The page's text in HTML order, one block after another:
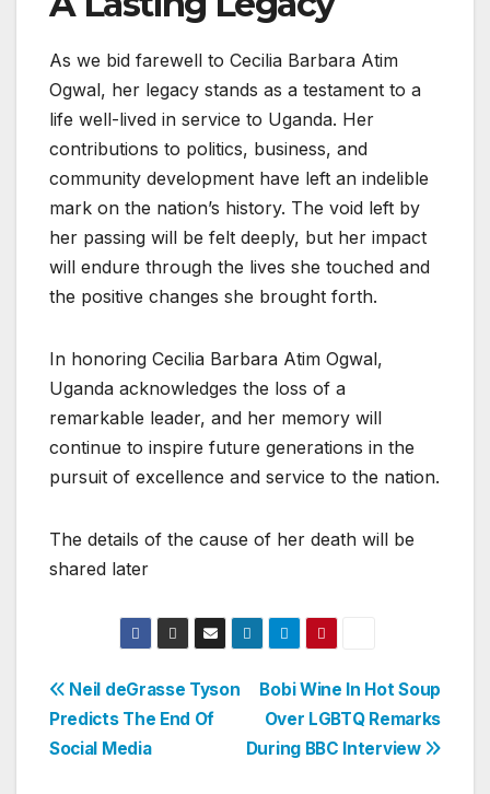
As we bid farewell to Cecilia Barbara Atim
Ogwal, her legacy stands as a testament to a
life well-lived in service to Uganda. Her
contributions to politics, business, and
community development have left an indelible
mark on the nation’s history. The void left by
her passing will be felt deeply, but her impact
will endure through the lives she touched and
the positive changes she brought forth.
In honoring Cecilia Barbara Atim Ogwal,
Uganda acknowledges the loss of a
remarkable leader, and her memory will
continue to inspire future generations in the
pursuit of excellence and service to the nation.
The details of the cause of her death will be
shared later
Post
navigation
Bobi Wine In Hot Soup
Over LGBTQ Remarks
During BBC Interview
Neil deGrasse Tyson
Predicts The End Of
Social Media